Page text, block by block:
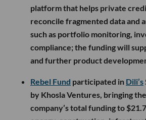
platform that helps private
reconcile fragmented data and
such as portfolio monitoring,
compliance; the funding will
and further product
Rebel Fund participated in Dili’s
by Khosla Ventures, bringing
company’s total funding to